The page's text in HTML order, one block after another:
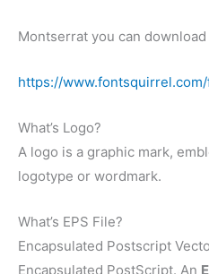
Montserrat you can download
https://
What’s Logo?
A logo is a graphic mark,
logotype or wordmark.
What’s EPS File?
Encapsulated Postscript
Encapsulated PostScript. An